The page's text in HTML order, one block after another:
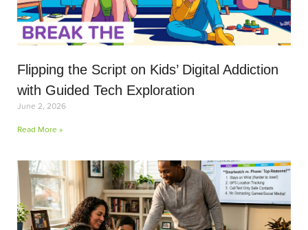
Flipping the Script on Kids’ Digital Addiction
with Guided Tech Exploration
June 2, 2026
Read More »